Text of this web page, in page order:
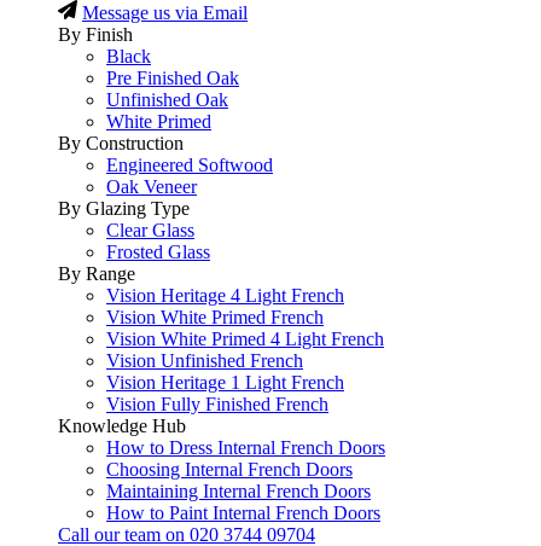
Message us via Email
By Finish
Black
Pre Finished Oak
Unfinished Oak
White Primed
By Construction
Engineered Softwood
Oak Veneer
By Glazing Type
Clear Glass
Frosted Glass
By Range
Vision Heritage 4 Light French
Vision White Primed French
Vision White Primed 4 Light French
Vision Unfinished French
Vision Heritage 1 Light French
Vision Fully Finished French
Knowledge Hub
How to Dress Internal French Doors
Choosing Internal French Doors
Maintaining Internal French Doors
How to Paint Internal French Doors
Call our team on 020 3744 09704